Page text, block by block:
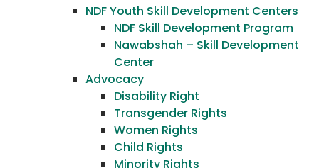
NDF Youth Skill Development Centers
NDF Skill Development Program
Nawabshah – Skill Development
Center
Advocacy
Disability Right
Transgender Rights
Women Rights
Child Rights
Minority Rights